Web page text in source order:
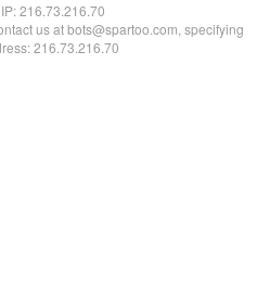
216.73.216.70
us at bots@spartoo.com, specifying
216.73.216.70